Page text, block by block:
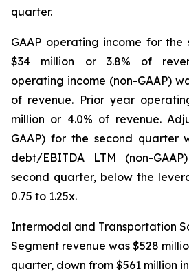
quarter.
GAAP operating income for
$34 million or 3.8% of
operating income (non-GAAP)
of revenue. Prior year
million or 4.0% of revenue.
GAAP) for the second quarter
debt/EBITDA LTM (non-
second quarter, below the
0.75 to 1.25x.
Intermodal and Transportation
Segment revenue was $528
quarter, down from $561 million